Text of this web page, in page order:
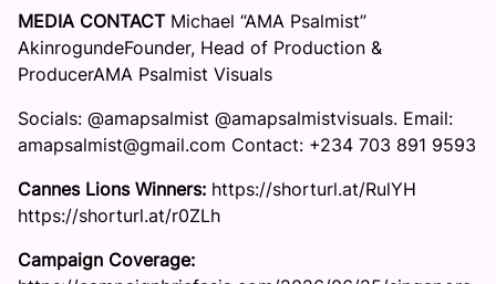
MEDIA CONTACTMichael “AMA Psalmist”
AkinrogundeFounder, Head of Production &
ProducerAMA Psalmist Visuals
Socials: @amapsalmist @amapsalmistvisuals. Email:
amapsalmist@gmail.com Contact: +234 703 891 9593
Cannes Lions Winners: https://shorturl.at/RulYH
https://shorturl.at/r0ZLh
Campaign Coverage: